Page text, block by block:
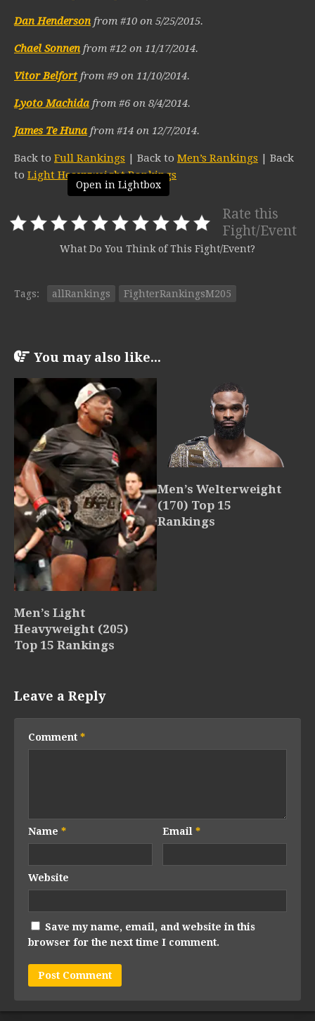
Dan Hendersonfrom #10 on 5/25/2015.
Chael Sonnenfrom #12 on 11/17/2014.
Vitor Belfortfrom #9 on 11/10/2014.
Lyoto Machida from #6 on 8/4/2014.
James Te Huna from #14 on 12/7/2014.
Back to Full Rankings | Back to Men’s Rankings | Back
to Light Heavyweight Rankings
Open in Lightbox
Rate this
Fight/Event
What Do You Think of This Fight/Event?
Tags: allRankings FighterRankingsM205
You may also like...
Men’s Light
Heavyweight (205)
Top 15 Rankings
Men’s Welterweight
(170) Top 15
Rankings
Leave a Reply
Comment *
Name * Email*
Website
Save my name, email, and website in this
browser for the next time I comment.